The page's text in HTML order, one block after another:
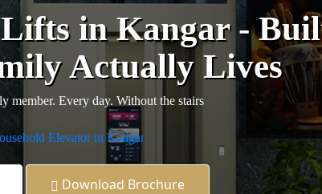
in Kangar -
Actually Lives
member. Every day. Without the stairs
Elevator in Kangar
Download Brochure